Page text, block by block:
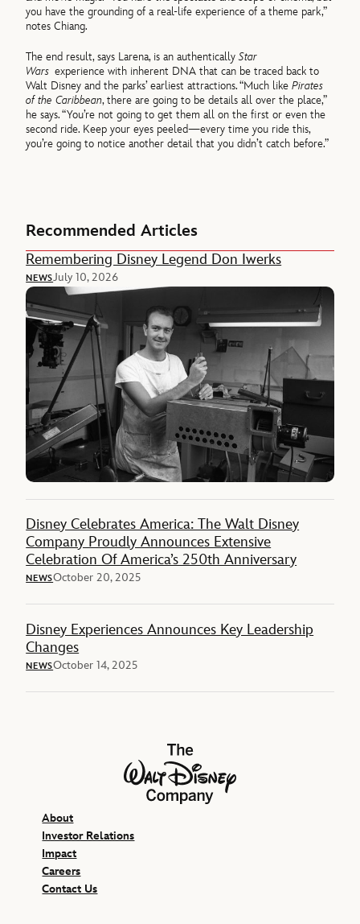
you have the grounding of a real-life experience of a theme park,”
notes Chiang.
The end result, says Larena, is an authenticallyStar
Warsexperience with inherent DNA that can be traced back to
Walt Disney and the parks’ earliest attractions. “Much likePirates
of the Caribbean, there are going to be details all over the place,”
he says. “You’re not going to get them all on the first or even the
second ride. Keep your eyes peeled—every time you ride this,
you’re going to notice another detail that you didn’t catch before.”
Recommended Articles
Remembering Disney Legend Don Iwerks
NEWSJuly 10, 2026
Disney Celebrates America: The Walt Disney
Company Proudly Announces Extensive
Celebration Of America’s 250th Anniversary
NEWSOctober 20, 2025
Disney Experiences Announces Key Leadership
Changes
NEWSOctober 14, 2025
The Walt Disney Company
About
Investor Relations
Impact
Careers
Contact Us